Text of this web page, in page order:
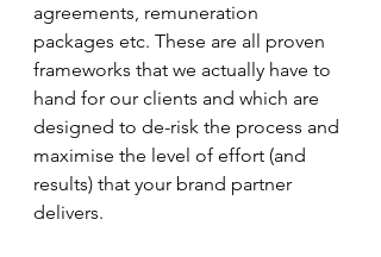
agreements, remuneration
packages etc. These are all proven
frameworks that we actually have to
hand for our clients and which are
designed to de-risk the process and
maximise the level of effort (and
results) that your brand partner
delivers.